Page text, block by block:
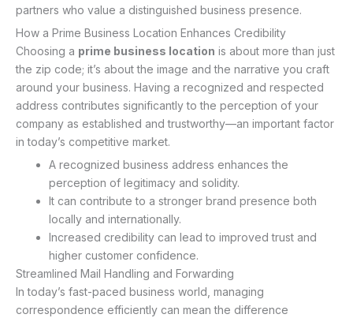
partners who value a distinguished business presence.
How a Prime Business Location Enhances Credibility
Choosing a prime business location is about more than just
the zip code; it’s about the image and the narrative you craft
around your business. Having a recognized and respected
address contributes significantly to the perception of your
company as established and trustworthy—an important factor
in today’s competitive market.
A recognized business address enhances the
perception of legitimacy and solidity.
It can contribute to a stronger brand presence both
locally and internationally.
Increased credibility can lead to improved trust and
higher customer confidence.
Streamlined Mail Handling and Forwarding
In today’s fast-paced business world, managing
correspondence efficiently can mean the difference